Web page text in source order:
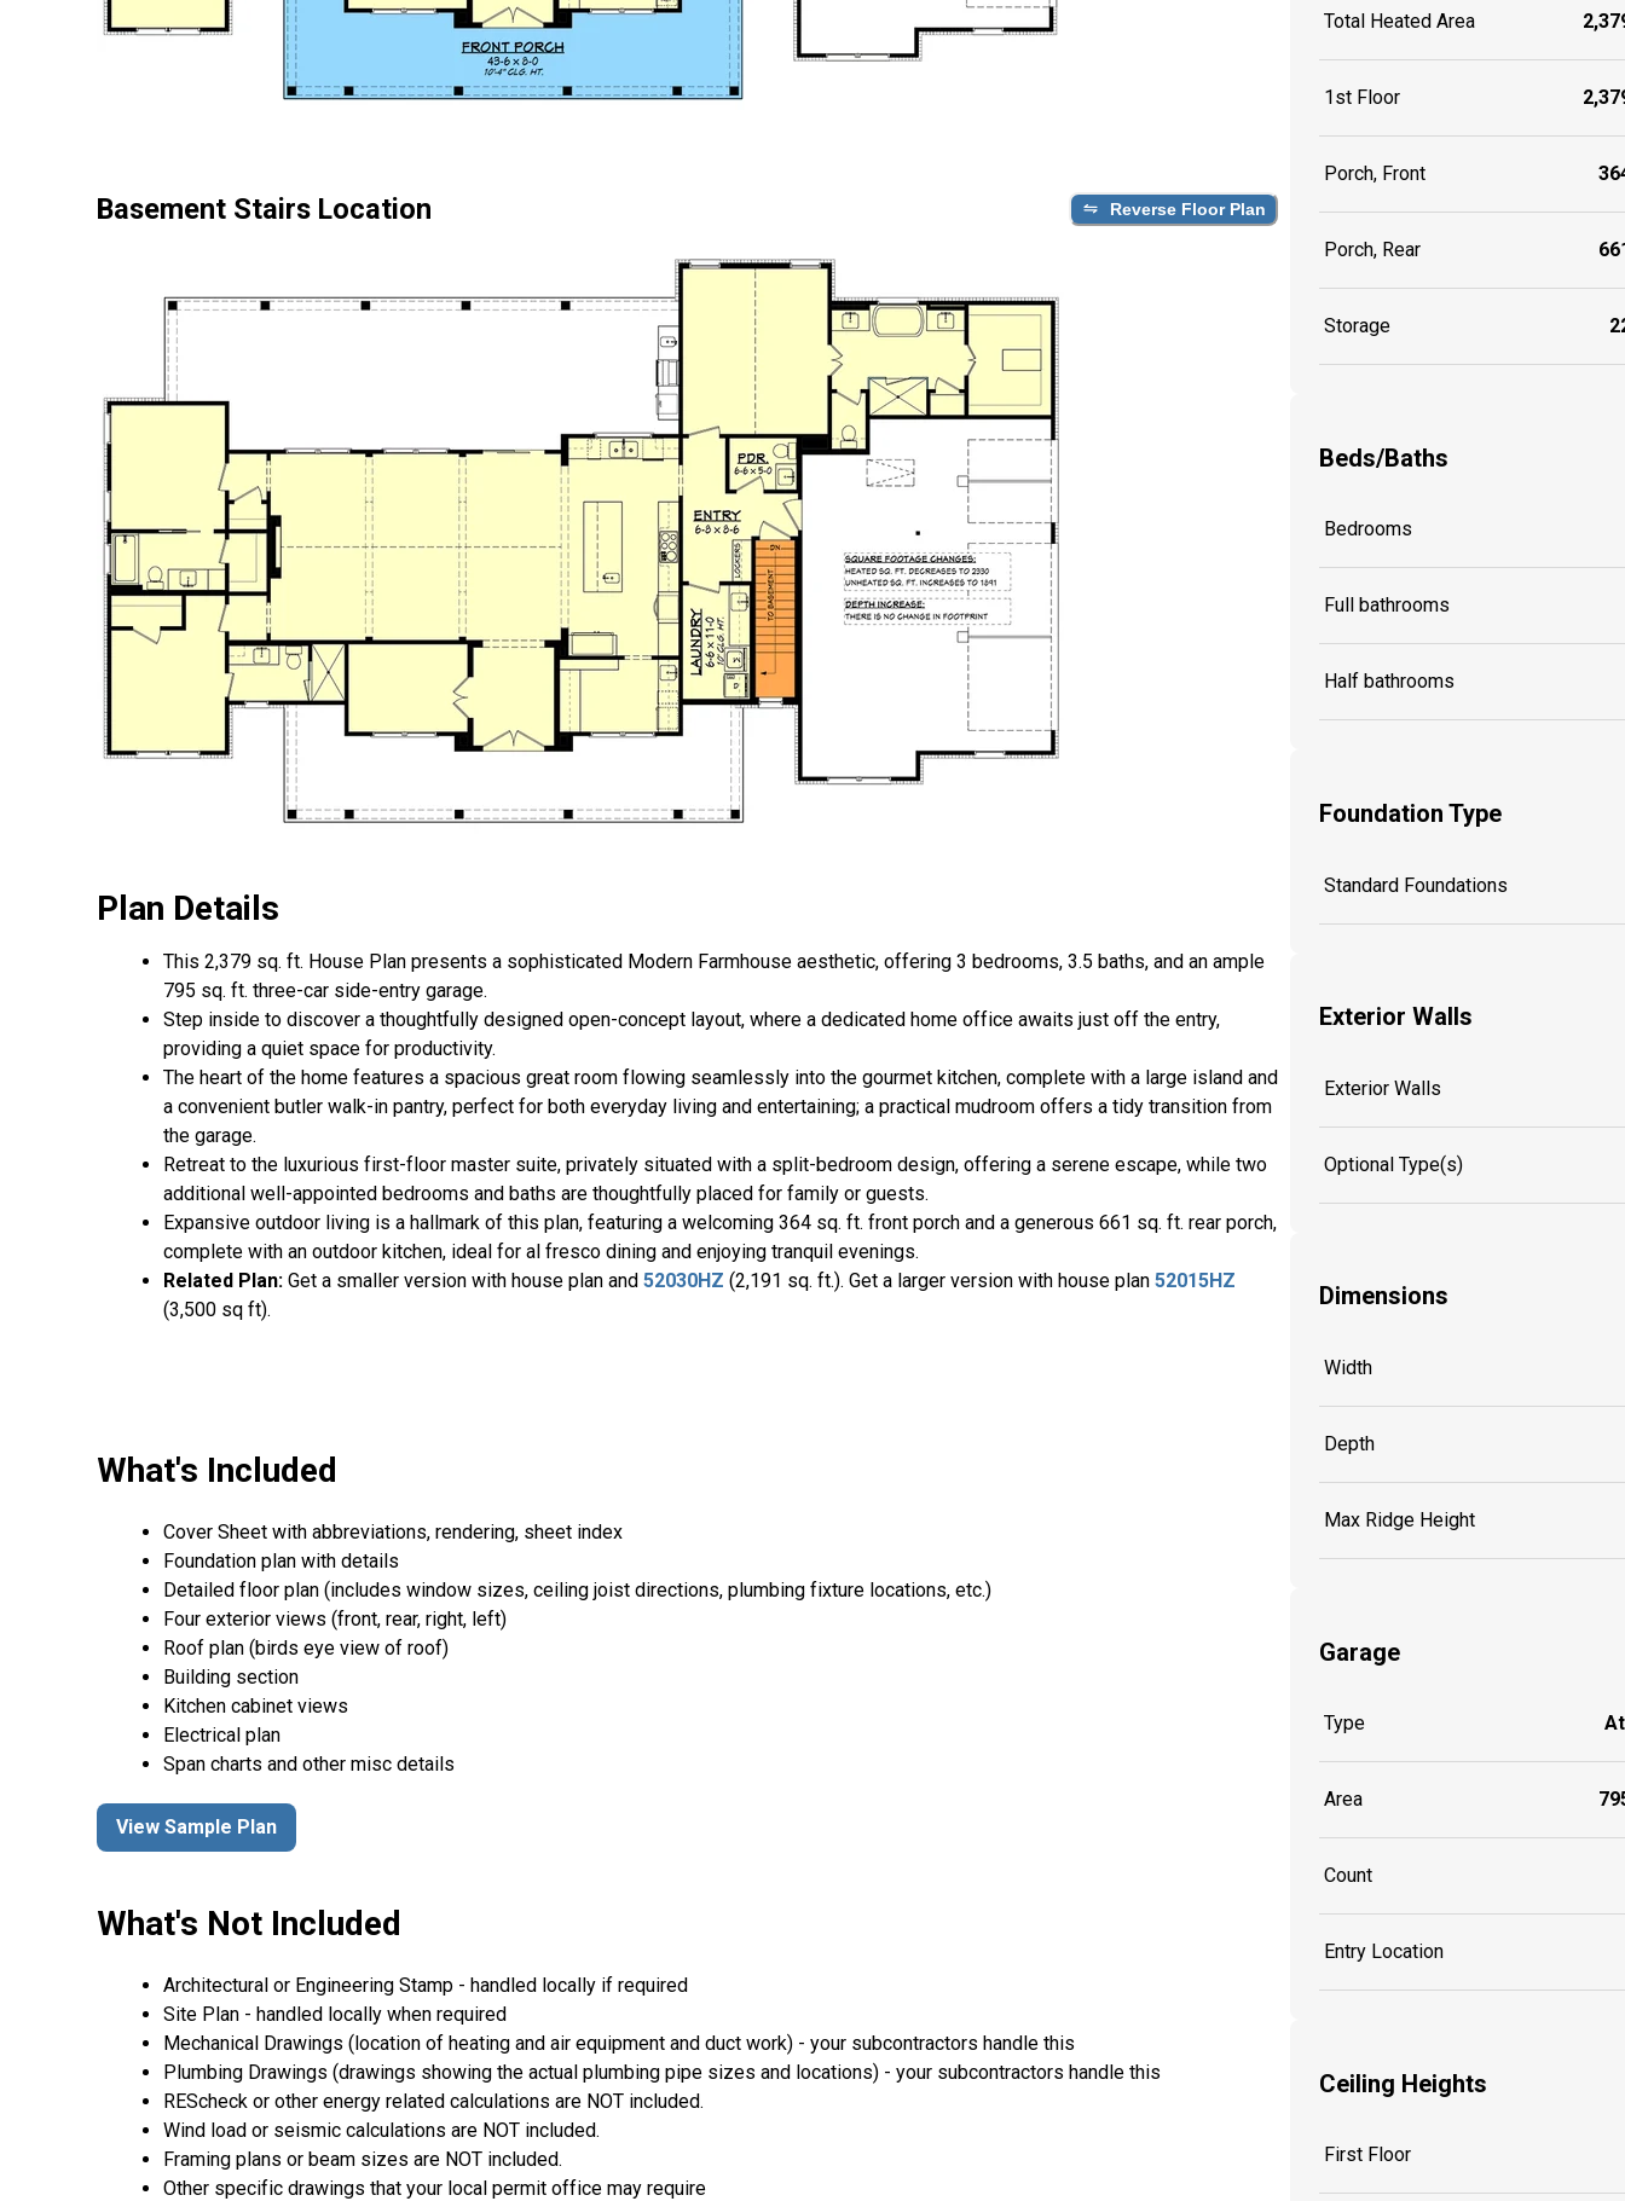
Basement Stairs Location Reverse Floor Plan
Plan Details
This 2,379 sq. ft. House Plan presents a sophisticated Modern Farmhouse aesthetic, offering 3 bedrooms, 3.5 baths, and an ample
795 sq. ft. three-car side-entry garage.
Step inside to discover a thoughtfully designed open-concept layout, where a dedicated home office awaits just off the entry,
providing a quiet space for productivity.
The heart of the home features a spacious great room flowing seamlessly into the gourmet kitchen, complete with a large island and
a convenient butler walk-in pantry, perfect for both everyday living and entertaining; a practical mudroom offers a tidy transition from
the garage.
Retreat to the luxurious first-floor master suite, privately situated with a split-bedroom design, offering a serene escape, while two
additional well-appointed bedrooms and baths are thoughtfully placed for family or guests.
Expansive outdoor living is a hallmark of this plan, featuring a welcoming 364 sq. ft. front porch and a generous 661 sq. ft. rear porch,
complete with an outdoor kitchen, ideal for al fresco dining and enjoying tranquil evenings.
Related Plan: Get a smaller version with house plan and 52030HZ (2,191 sq. ft.). Get a larger version with house plan 52015HZ
(3,500 sq ft).
What's Included
Cover Sheet with abbreviations, rendering, sheet index
Foundation plan with details
Detailed floor plan (includes window sizes, ceiling joist directions, plumbing fixture locations, etc.)
Four exterior views (front, rear, right, left)
Roof plan (birds eye view of roof)
Building section
Kitchen cabinet views
Electrical plan
Span charts and other misc details
View Sample Plan
What's Not Included
Architectural or Engineering Stamp - handled locally if required
Site Plan - handled locally when required
Mechanical Drawings (location of heating and air equipment and duct work) - your subcontractors handle this
Plumbing Drawings (drawings showing the actual plumbing pipe sizes and locations) - your subcontractors handle this
REScheck or other energy related calculations are NOT included.
Wind load or seismic calculations are NOT included.
Framing plans or beam sizes are NOT included.
Other specific drawings that your local permit office may require
Total Heated Area
1st Floor
Porch, Front
Porch, Rear
Storage
Beds/Baths
Bedrooms
Full bathrooms
Half bathrooms
Foundation Type
Standard Foundations
Exterior Walls
Exterior Walls
Optional Type(s)
Dimensions
Width
Depth
Max Ridge Height
Garage
Type
Area
Count
Entry Location
Ceiling Heights
First Floor